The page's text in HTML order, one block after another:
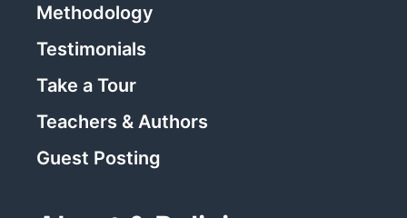
Methodology
Testimonials
Take a Tour
Teachers & Authors
Guest Posting